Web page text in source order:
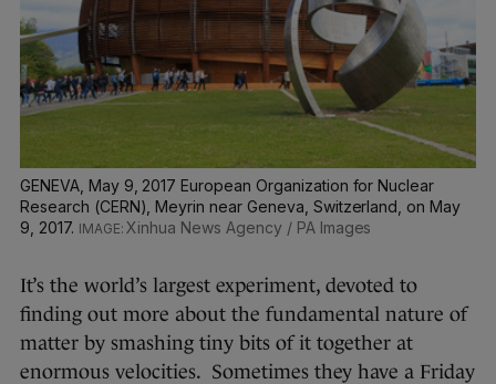
GENEVA, May 9, 2017 European Organization for Nuclear
Research (CERN), Meyrin near Geneva, Switzerland, on May
9, 2017.
Xinhua News Agency / PA Images
It’s the world’s largest experiment, devoted to
finding out more about the fundamental nature of
matter by smashing tiny bits of it together at
enormous velocities. Sometimes they have a Friday